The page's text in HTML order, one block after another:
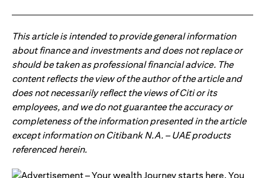
This article is intended to provide general information
about finance and investments and does not replace or
should be taken as professional financial advice. The
content reflects the view of the author of the article and
does not necessarily reflect the views of Citi or its
employees, and we do not guarantee the accuracy or
completeness of the information presented in the article
except information on Citibank N.A. – UAE products
referenced herein.